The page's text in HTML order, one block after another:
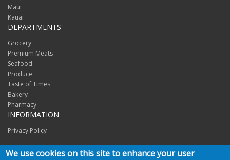
Maui
Kauai
DEPARTMENTS
Grocery
Premium Meats
Seafood
Produce
Taste of Times
Bakery
Pharmacy
INFORMATION
Privacy Policy
CONNECT
We use cookies on this site to enhance your user